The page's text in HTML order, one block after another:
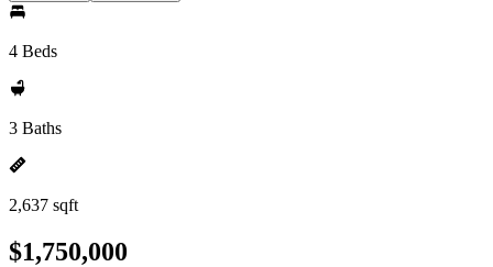
4 Beds
3 Baths
2,637 sqft
$1,750,000